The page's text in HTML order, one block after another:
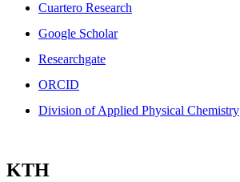
Cuartero Research
Google Scholar
Researchgate
ORCID
Division of Applied Physical Chemistry
KTH